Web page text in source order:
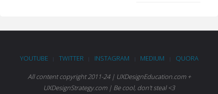
YOUTUBE TWITTER INSTAGRAM MEDIUM QUORA
All content copyright 2011-24 | UXDesignEducation.com +
UXDesignStrategy.com | Be cool, don't steal <3